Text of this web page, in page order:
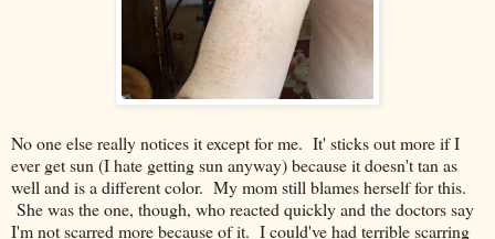
No one else really notices it except for me. It' sticks out more if I
ever get sun (I hate getting sun anyway) because it doesn't tan as
well and is a different color. My mom still blames herself for this.
She was the one, though, who reacted quickly and the doctors say
I'm not scarred more because of it. I could've had terrible scarring